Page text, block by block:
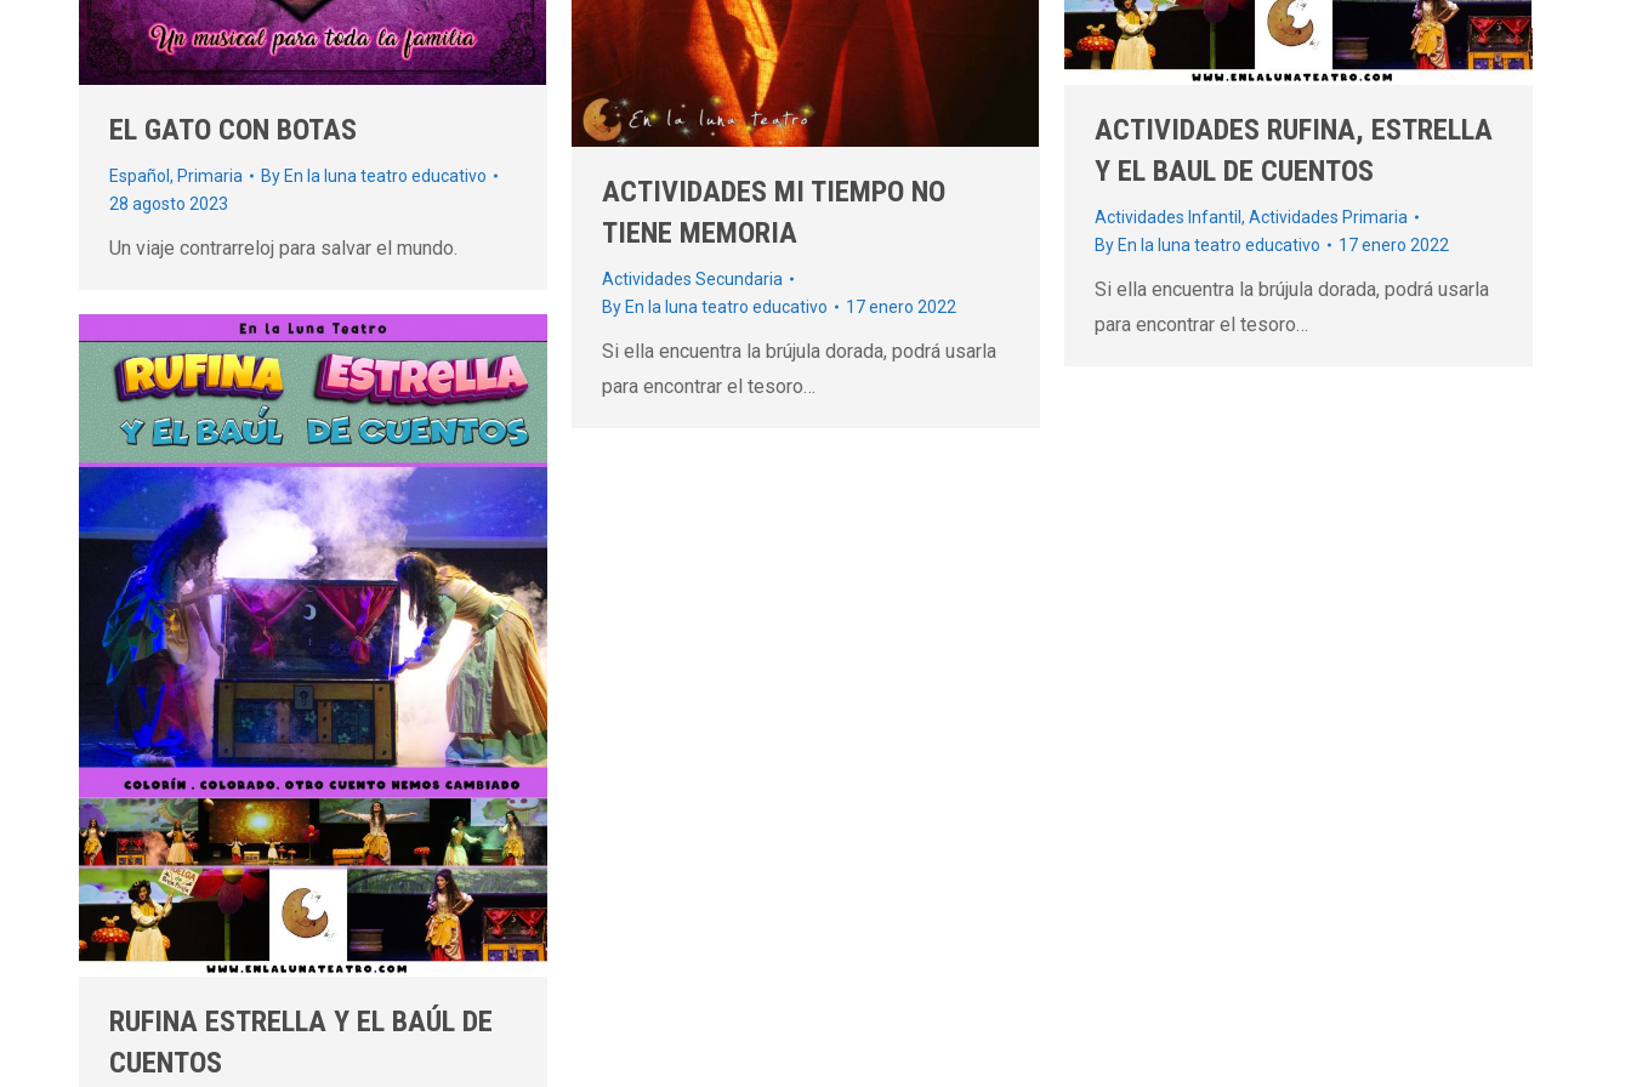
EL GATO CON BOTAS
Español , Primaria By En la luna teatro educativo
28 agosto 2023
Un viaje contrarreloj para salvar el mundo.
ACTIVIDADES MI TIEMPO NO
TIENE MEMORIA
Actividades Secundaria
By En la luna teatro educativo 17 enero 2022
Si ella encuentra la brújula dorada, podrá usarla
para encontrar el tesoro…
ACTIVIDADES RUFINA, ESTRELLA
Y EL BAUL DE CUENTOS
Actividades Infantil , Actividades Primaria
By En la luna teatro educativo 17 enero 2022
Si ella encuentra la brújula dorada, podrá usarla
para encontrar el tesoro…
RUFINA ESTRELLA Y EL BAÚL DE
CUENTOS